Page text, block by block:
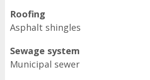
Roofing
Asphalt shingles
Sewage system
Municipal sewer